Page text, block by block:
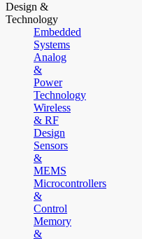
Design &
Technology
Embedded
Systems
Analog
&
Power
Technology
Wireless
& RF
Design
Sensors
&
MEMS
Microcontrollers
&
Control
Memory
&